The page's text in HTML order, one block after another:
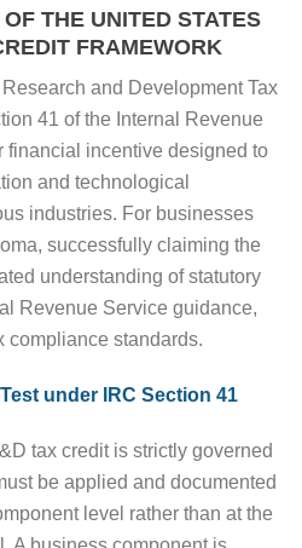
THE UNITED STATES
FRAMEWORK
and Development Tax
41 of the Internal Revenue
financial incentive designed to
and technological
industries. For businesses
successfully claiming the
understanding of statutory
Revenue Service guidance,
compliance standards.
under IRC Section 41
tax credit is strictly governed
be applied and documented
level rather than at the